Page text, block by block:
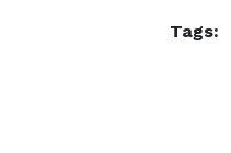
Tags: